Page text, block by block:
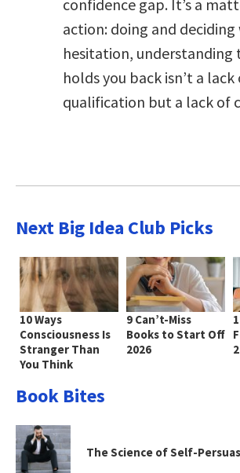
confidence gap. It’s a
action: doing and
hesitation, understanding
holds you back isn’t a lack
qualification but a lack of
Next Big Idea Club Picks
10 Ways
Consciousness Is
Stranger Than
You Think
9 Can’t-Miss
Books to Start Off
2026
Book Bites
The Science of Self-